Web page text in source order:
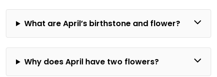
What are April’s birthstone and flower?
Why does April have two flowers?